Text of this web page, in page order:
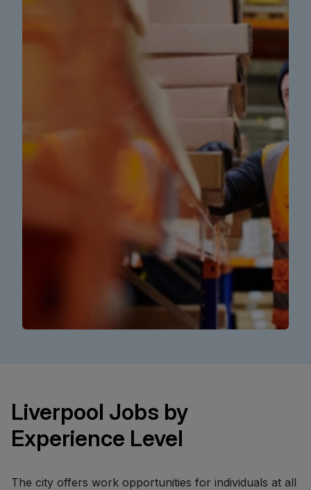
Liverpool Jobs by
Experience Level
The city offers work opportunities for individuals at all